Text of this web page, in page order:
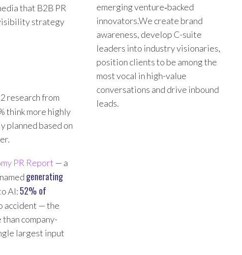
that B2B PR
strategy
research from
think more highly
planned based on
PR Report — a
generating
AI: 52% of
accident — the
company-
largest input
emerging venture‑backed
innovators.We create brand
awareness, develop C-suite
leaders into industry visionaries,
position clients to be among the
most vocal in high-value
conversations and drive inbound
leads.